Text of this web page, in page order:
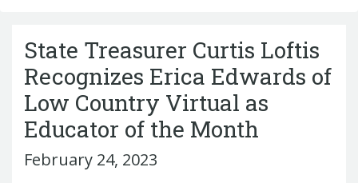
ABLE Savings Program
About Us
Meet the Treasurer
Our Responsibilities
What We Do
State Treasurer Curtis Loftis
Recognizes Erica Edwards of
Low Country Virtual as
Educator of the Month
February 24, 2023